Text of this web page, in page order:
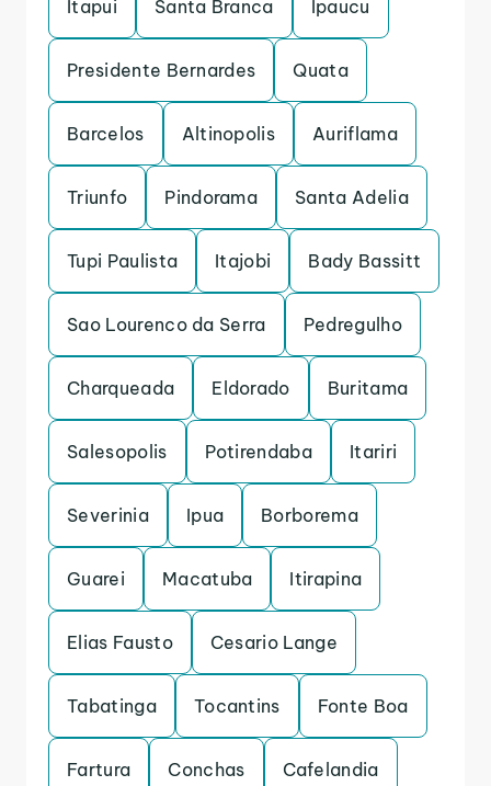
Itapui Santa Branca Ipaucu
Presidente Bernardes Quata
Barcelos Altinopolis Auriflama
Triunfo Pindorama Santa Adelia
Tupi Paulista Itajobi Bady Bassitt
Sao Lourenco da Serra Pedregulho
Charqueada Eldorado Buritama
Salesopolis Potirendaba Itariri
Severinia Ipua Borborema
Guarei Macatuba Itirapina
Elias Fausto Cesario Lange
Tabatinga Tocantins Fonte Boa
Fartura Conchas Cafelandia